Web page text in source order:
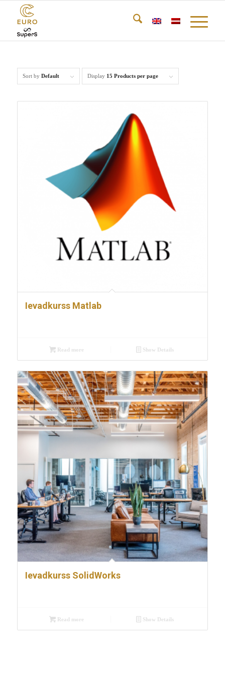
Sort by Default Display 15 Products per page
Ievadkurss Matlab
Read more Show Details
Ievadkurss SolidWorks
Read more Show Details